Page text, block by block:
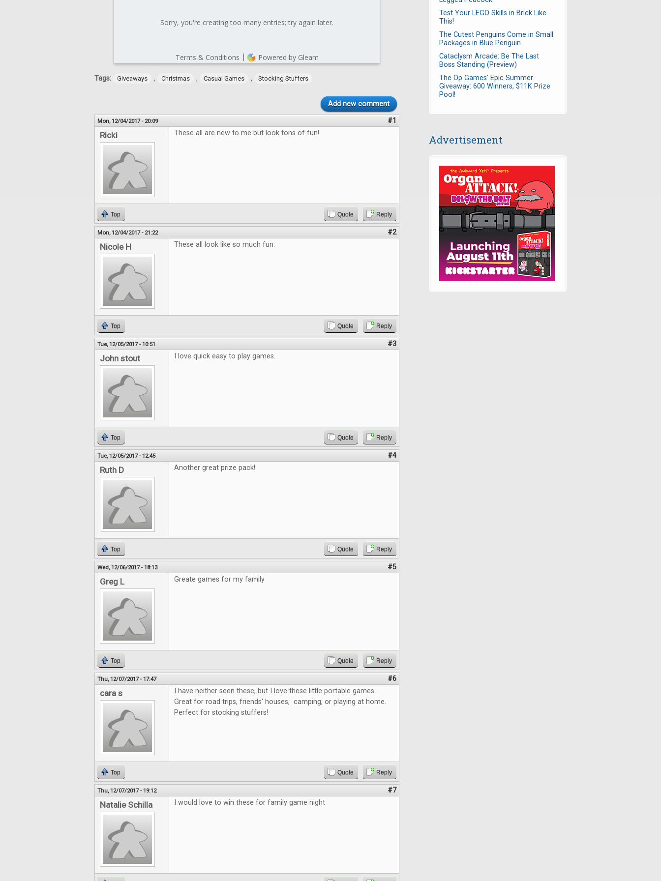
Tags: Giveaways , Christmas , Casual Games , Stocking Stuffers
Add new comment
Mon, 12/04/2017 - 20:09 #1
Ricki These all are new to me but look tons of fun!
Top Quote Reply
Mon, 12/04/2017 - 21:22 #2
Nicole H These all look like so much fun.
Top Quote Reply
Tue, 12/05/2017 - 10:51 #3
John stout I love quick easy to play games.
Top Quote Reply
Tue, 12/05/2017 - 12:45 #4
Ruth D Another great prize pack!
Top Quote Reply
Wed, 12/06/2017 - 18:13 #5
Greg L Greate games for my family
Top Quote Reply
Thu, 12/07/2017 - 17:47 #6
cara s
I have neither seen these, but I love these little portable games.
Great for road trips, friends' houses, camping, or playing at home.
Perfect for stocking stuffers!
Top Quote Reply
Thu, 12/07/2017 - 19:12 #7
Natalie Schilla I would love to win these for family game night
Test Your LEGO Skills in Brick Like
This!
The Cutest Penguins Come in Small
Packages in Blue Penguin
Cataclysm Arcade: Be The Last
Boss Standing (Preview)
The Op Games' Epic Summer
Giveaway: 600 Winners, $11K Prize
Pool!
Advertisement